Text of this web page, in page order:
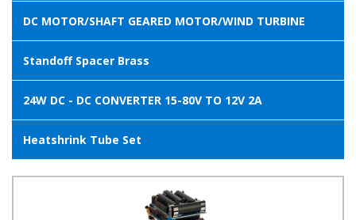
DC MOTOR/SHAFT GEARED MOTOR/WIND TURBINE
Standoff Spacer Brass
24W DC - DC CONVERTER 15-80V TO 12V 2A
Heatshrink Tube Set